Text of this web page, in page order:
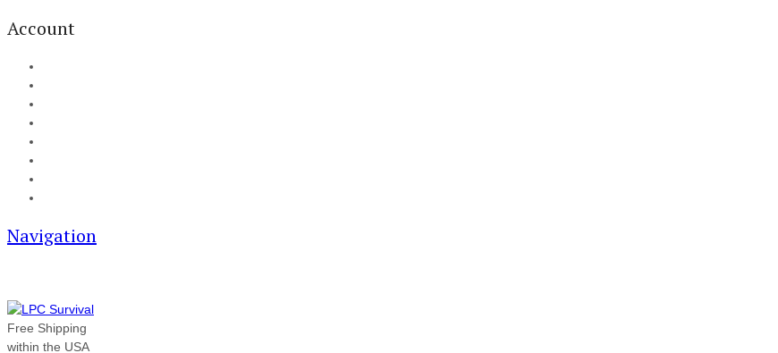
Account
Navigation
Free Shipping
within the USA